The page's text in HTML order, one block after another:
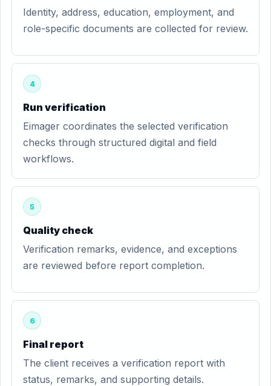
Identity, address, education, employment, and
role-specific documents are collected for review.
4
Run verification
Eimager coordinates the selected verification
checks through structured digital and field
workflows.
5
Quality check
Verification remarks, evidence, and exceptions
are reviewed before report completion.
6
Final report
The client receives a verification report with
status, remarks, and supporting details.